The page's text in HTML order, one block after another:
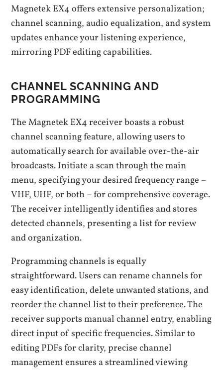
Magnetek EX4 offers extensive personalization;
channel scanning, audio equalization, and system
updates enhance your listening experience,
mirroring PDF editing capabilities.
CHANNEL SCANNING AND
PROGRAMMING
The Magnetek EX4 receiver boasts a robust
channel scanning feature, allowing users to
automatically search for available over-the-air
broadcasts. Initiate a scan through the main
menu, specifying your desired frequency range –
VHF, UHF, or both – for comprehensive coverage.
The receiver intelligently identifies and stores
detected channels, presenting a list for review
and organization.
Programming channels is equally
straightforward. Users can rename channels for
easy identification, delete unwanted stations, and
reorder the channel list to their preference. The
receiver supports manual channel entry, enabling
direct input of specific frequencies. Similar to
editing PDFs for clarity, precise channel
management ensures a streamlined viewing